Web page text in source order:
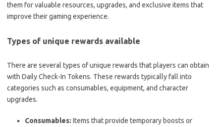
them for valuable resources, upgrades, and exclusive items that
improve their gaming experience.
Types of unique rewards available
There are several types of unique rewards that players can obtain
with Daily Check-In Tokens. These rewards typically fall into
categories such as consumables, equipment, and character
upgrades.
Consumables: Items that provide temporary boosts or